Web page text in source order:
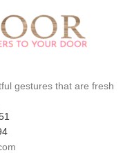
gestures that are fresh